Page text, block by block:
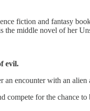
fiction and fantasy
the middle novel of her
evil.
encounter with an alien
compete for the chance